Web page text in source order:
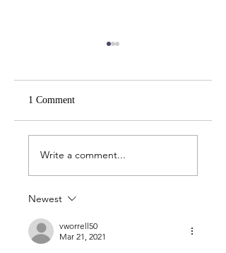
April 19 -- John 21:1-
14
1 Comment
Write a comment...
Newest
vworrell50
Mar 21, 2021